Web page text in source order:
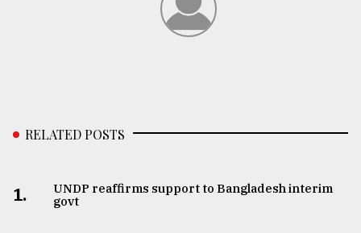
RELATED POSTS
1.
UNDP reaffirms support to Bangladesh interim
govt